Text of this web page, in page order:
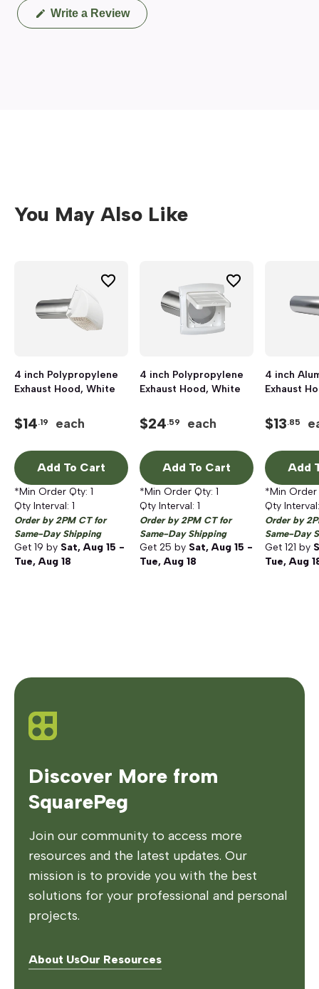
Write a Review(Opens
in
You May Also Like
4 inch Polypropylene
Exhaust Hood, White
$14.19 each
Add To Cart
*Min Order Qty: 1
Qty Interval: 1
Order by 2PM CT for
Same-Day Shipping
Get 19 by Sat, Aug 15 -
Tue, Aug 18
4 inch Polypropylene
Exhaust Hood, White
$24.59 each
Add To Cart
*Min Order Qty: 1
Qty Interval: 1
Order by 2PM CT for
Same-Day Shipping
Get 25 by Sat, Aug 15 -
Tue, Aug 18
4 inch
Exhaust
$13.85
Add
*Min
Qty
Order by
Same-Day
Get 121 by
Tue, Aug
Discover More from
SquarePeg
Join our community to access more
resources and the latest updates. Our
mission is to provide you with the best
solutions for your professional and personal
projects.
About UsOur Resources